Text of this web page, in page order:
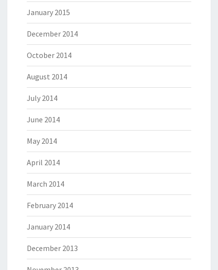
January 2015
December 2014
October 2014
August 2014
July 2014
June 2014
May 2014
April 2014
March 2014
February 2014
January 2014
December 2013